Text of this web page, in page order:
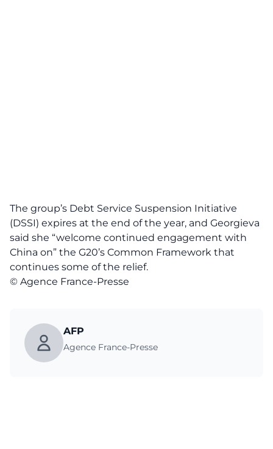
The group’s Debt Service Suspension Initiative
(DSSI) expires at the end of the year, and Georgieva
said she “welcome continued engagement with
China on” the G20’s Common Framework that
continues some of the relief.
© Agence France-Presse
AFP
Agence France-Presse